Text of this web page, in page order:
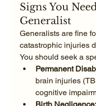
Signs You
Generalist
Generalists are fine
catastrophic injuries
You should seek a
Permanent
brain injuries
cognitive
Birth Negligence: